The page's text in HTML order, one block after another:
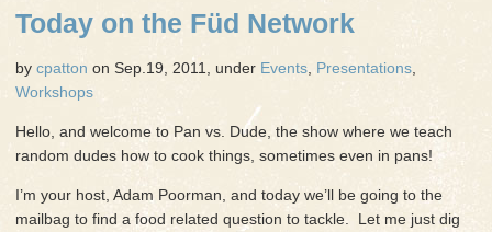
Today on the Füd Network
by cpatton on Sep.19, 2011, under Events Presentations
Workshops
Hello, and welcome to Pan vs. Dude, the show where we teach
random dudes how to cook things, sometimes even in pans!
I’m your host, Adam Poorman, and today we’ll be going to the
mailbag to find a food related question to tackle. Let me just dig